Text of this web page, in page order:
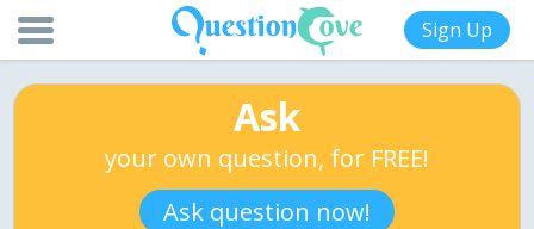
Sign Up
Ask
your own question, for FREE!
Ask question now!